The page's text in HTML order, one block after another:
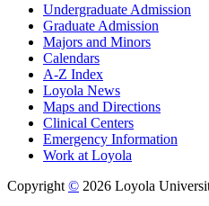
Undergraduate Admission
Graduate Admission
Majors and Minors
Calendars
A-Z Index
Loyola News
Maps and Directions
Clinical Centers
Emergency Information
Work at Loyola
Copyright © 2026 Loyola